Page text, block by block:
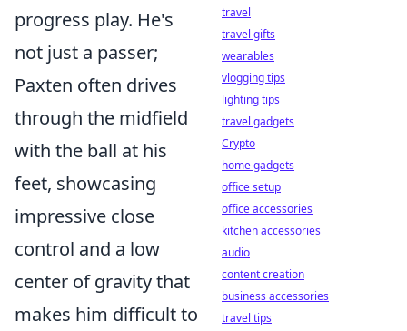
progress play. He's
not just a passer;
Paxten often drives
through the midfield
with the ball at his
feet, showcasing
impressive close
control and a low
center of gravity that
makes him difficult to
travel
travel gifts
wearables
vlogging tips
lighting tips
travel gadgets
Crypto
home gadgets
office setup
office accessories
kitchen accessories
audio
content creation
business accessories
travel tips